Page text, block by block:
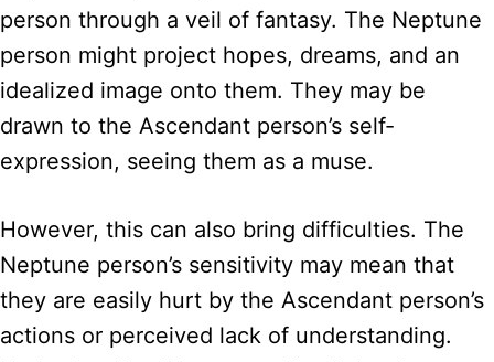
person through a veil of fantasy. The Neptune
person might project hopes, dreams, and an
idealized image onto them. They may be
drawn to the Ascendant person’s self-
expression, seeing them as a muse.
However, this can also bring difficulties. The
Neptune person’s sensitivity may mean that
they are easily hurt by the Ascendant person’s
actions or perceived lack of understanding.